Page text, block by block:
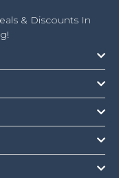
& Discounts In